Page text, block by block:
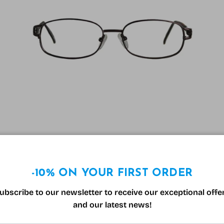
60% off
-10% ON YOUR FIRST ORDER
to our newsletter to receive our exceptional
and our latest news!